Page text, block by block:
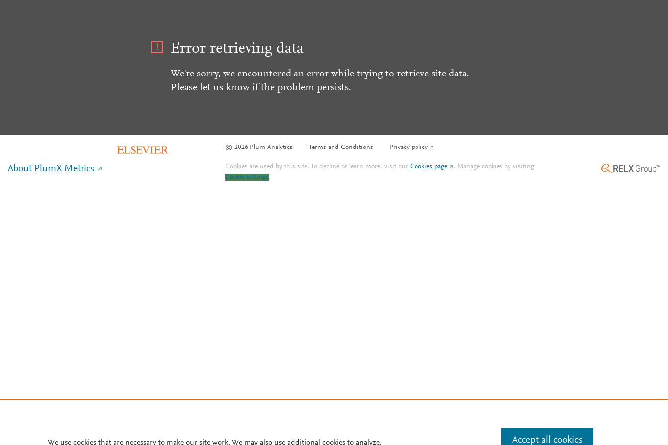
Error retrieving data
We're sorry, we encountered an error while trying to retrieve site data.
Please let us know if the problem persists.
© 2026 Plum Analytics Terms and Conditions Privacy policy
About PlumX Metrics Cookies are used by this site. To decline or learn more, visit ourCookies page . Manage cookies by visiting
Cookie settings.
We use cookies that are necessary to make our site work. We may also use additional cookies to analyze, Accept all cookies